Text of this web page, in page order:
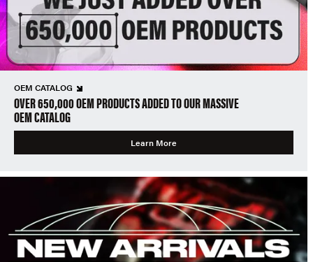
OEM CATALOG
OVER 650,000 OEM PRODUCTS ADDED TO OUR MASSIVE
OEM CATALOG
Learn More